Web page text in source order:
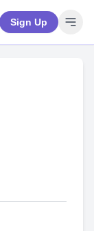
Sign Up